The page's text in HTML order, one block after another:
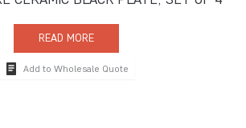
READ MORE
Add to Wholesale Quote